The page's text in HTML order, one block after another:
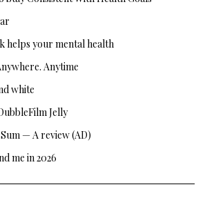
helps your mental health
Anytime
white
Jelly
— A review (AD)
me in 2026